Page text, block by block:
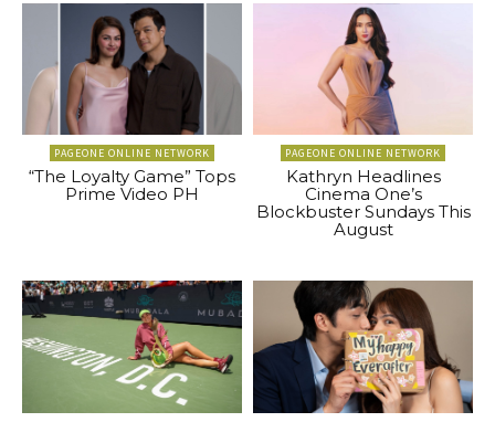
PAGEONE ONLINE NETWORK
“The Loyalty Game” Tops
Prime Video PH
PAGEONE ONLINE NETWORK
Kathryn Headlines
Cinema One’s
Blockbuster Sundays This
August